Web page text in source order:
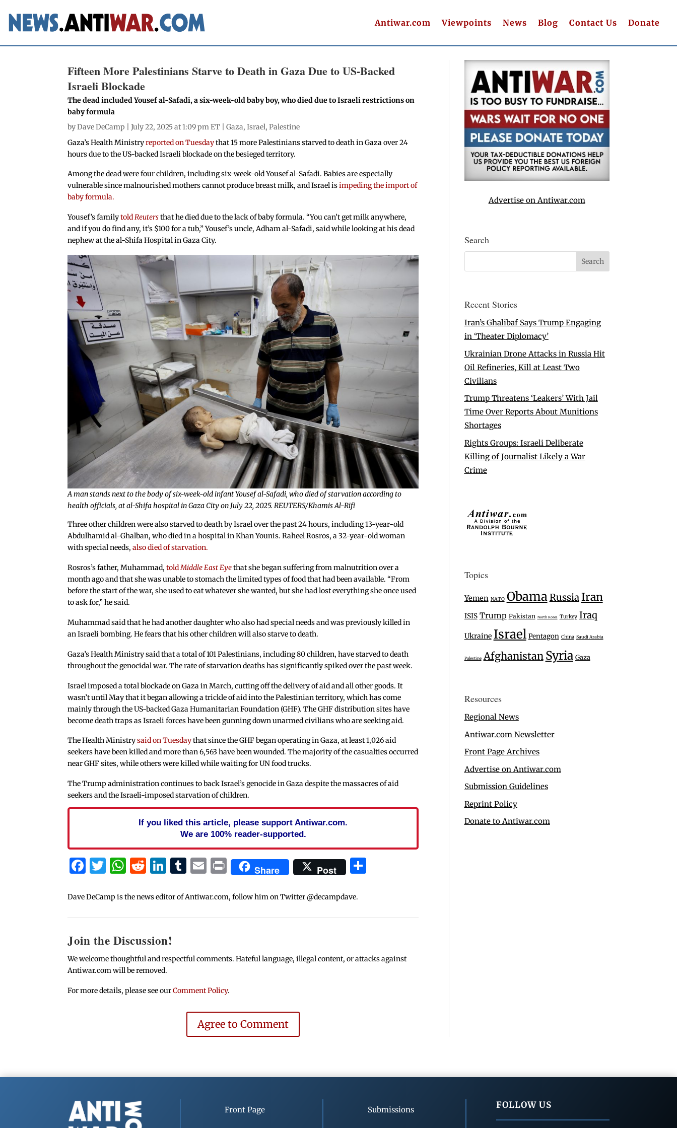
Antiwar.com Viewpoints News Blog Contact Us Donate
Fifteen More Palestinians Starve to Death in Gaza Due to US-Backed
Israeli Blockade
The dead included Yousef al-Safadi, a six-week-old baby boy, who died due to Israeli restrictions on
baby formula
byDave DeCamp | July 22, 2025 at 1:09 pm ET |Gaza,Israel,Palestine
Gaza’s Health Ministryreported on Tuesdaythat 15 more Palestinians starved to death in Gaza over 24
hours due to the US-backed Israeli blockade on the besieged territory.
Among the dead were four children, including six-week-old Yousef al-Safadi. Babies are especially
vulnerable since malnourished mothers cannot produce breast milk, and Israel isimpeding the import of
baby formula.
Yousef’s familytoldReutersthat he died due to the lack of baby formula. “You can’t get milk anywhere,
and if you do find any, it’s $100 for a tub,” Yousef’s uncle, Adham al-Safadi, said while looking at his dead
nephew at the al-Shifa Hospital in Gaza City.
A man stands next to the body of six-week-old infant Yousef al-Safadi, who died of starvation according to
health officials, at al-Shifa hospital in Gaza City on July 22, 2025. REUTERS/Khamis Al-Rifi
Three other children were also starved to death by Israel over the past 24 hours, including 13-year-old
Abdulhamid al-Ghalban, who died in a hospital in Khan Younis. Raheel Rosros, a 32-year-old woman
with special needs,also died of starvation.
Rosros’s father, Muhammad,toldMiddle East Eyethat she began suffering from malnutrition over a
month ago and that she was unable to stomach the limited types of food that had been available. “From
before the start of the war, she used to eat whatever she wanted, but she had lost everything she once used
to ask for,” he said.
Muhammad said that he had another daughter who also had special needs and was previously killed in
an Israeli bombing. He fears that his other children will also starve to death.
Gaza’s Health Ministry said that a total of 101 Palestinians, including 80 children, have starved to death
throughout the genocidal war. The rate of starvation deaths has significantly spiked over the past week.
Israel imposed a total blockade on Gaza in March, cutting off the delivery of aid and all other goods. It
wasn’t until May that it began allowing a trickle of aid into the Palestinian territory, which has come
mainly through the US-backed Gaza Humanitarian Foundation (GHF). The GHF distribution sites have
become death traps as Israeli forces have been gunning down unarmed civilians who are seeking aid.
The Health Ministrysaid on Tuesdaythat since the GHF began operating in Gaza, at least 1,026 aid
seekers have been killed and more than 6,563 have been wounded. The majority of the casualties occurred
near GHF sites, while others were killed while waiting for UN food trucks.
The Trump administration continues to back Israel’s genocide in Gaza despite the massacres of aid
seekers and the Israeli-imposed starvation of children.
If you liked this article, please support Antiwar.com.
We are 100% reader-supported.
Facebook
Twitter
WhatsApp
Reddit
LinkedIn
Tumblr
Email
PrintShare Post
Dave DeCamp is the news editor of Antiwar.com, follow him on Twitter @decampdave.
Join the Discussion!
We welcome thoughtful and respectful comments. Hateful language, illegal content, or attacks against
Antiwar.com will be removed.
For more details, please see ourComment Policy.
Agree to Comment
Advertise on Antiwar.com
Search
Recent Stories
Iran’s Ghalibaf Says Trump Engaging
in ‘Theater Diplomacy’
Ukrainian Drone Attacks in Russia Hit
Oil Refineries, Kill at Least Two
Civilians
Trump Threatens ‘Leakers’ With Jail
Time Over Reports About Munitions
Shortages
Rights Groups: Israeli Deliberate
Killing of Journalist Likely a War
Crime
Topics
Yemen NATO ObamaRussiaIran
ISIS Trump Pakistan North Korea Turkey Iraq
Ukraine Israel Pentagon China Saudi Arabia
Palestine Afghanistan Syria Gaza
Resources
Regional News
Antiwar.com Newsletter
Front Page Archives
Advertise on Antiwar.com
Submission Guidelines
Reprint Policy
Donate to Antiwar.com
Front Page Submissions FOLLOW US